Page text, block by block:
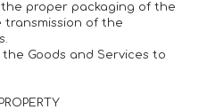
the proper packaging of the
transmission of the
the Goods and Services to